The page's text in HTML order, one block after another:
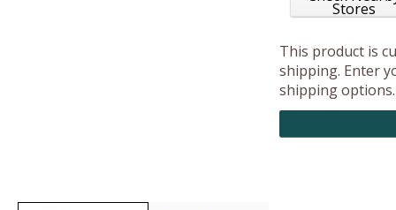
Stores
This product is
shipping. Enter
shipping options.